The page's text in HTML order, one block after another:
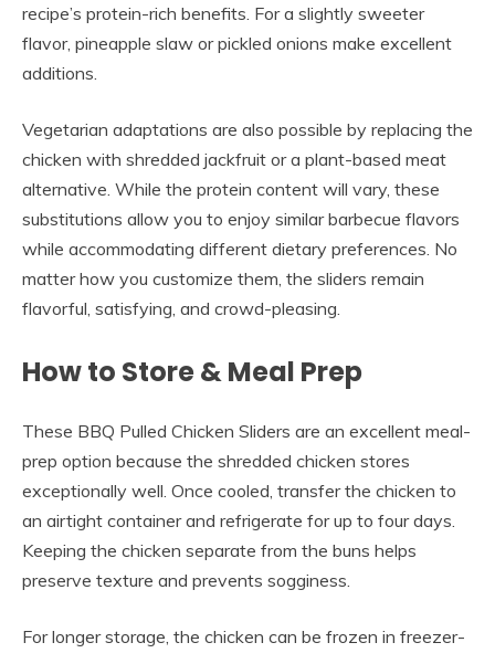
recipe’s protein-rich benefits. For a slightly sweeter
flavor, pineapple slaw or pickled onions make excellent
additions.
Vegetarian adaptations are also possible by replacing the
chicken with shredded jackfruit or a plant-based meat
alternative. While the protein content will vary, these
substitutions allow you to enjoy similar barbecue flavors
while accommodating different dietary preferences. No
matter how you customize them, the sliders remain
flavorful, satisfying, and crowd-pleasing.
How to Store & Meal Prep
These BBQ Pulled Chicken Sliders are an excellent meal-
prep option because the shredded chicken stores
exceptionally well. Once cooled, transfer the chicken to
an airtight container and refrigerate for up to four days.
Keeping the chicken separate from the buns helps
preserve texture and prevents sogginess.
For longer storage, the chicken can be frozen in freezer-